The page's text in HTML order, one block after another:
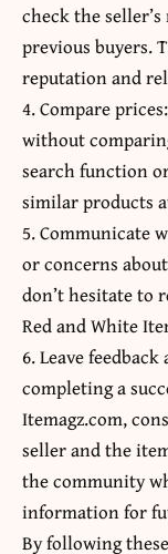
check the
previous buyers.
reputation and
4. Compare
without
search function
similar products
5. Communicate
or concerns
don’t hesitate to
Red and White
6. Leave
completing a
Itemagz.com,
seller and the
the community
information for
By following